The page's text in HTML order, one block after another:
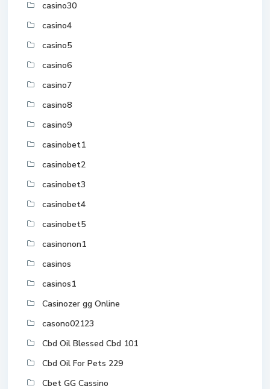
casino30
casino4
casino5
casino6
casino7
casino8
casino9
casinobet1
casinobet2
casinobet3
casinobet4
casinobet5
casinonon1
casinos
casinos1
Casinozer gg Online
casono02123
Cbd Oil Blessed Cbd 101
Cbd Oil For Pets 229
Cbet GG Cassino